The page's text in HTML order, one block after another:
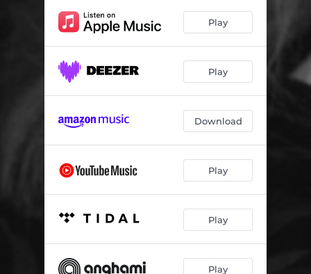
Dead Dance 03:45
Father of Song 02:42
One more Kiss 02:08
Two Fools Ballad 03:41
03:05
02:42
You are Me 03:07
High and Dry 03:32
Play
Play
Download
Play
Play
Play